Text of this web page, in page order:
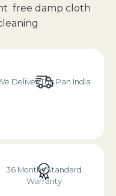
free damp cloth
Deliver This Pan India
36 Months Standard
Warranty